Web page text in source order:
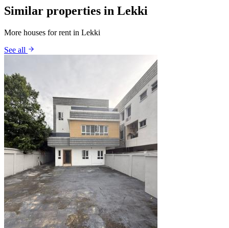
Similar properties in Lekki
More houses for rent in Lekki
See all